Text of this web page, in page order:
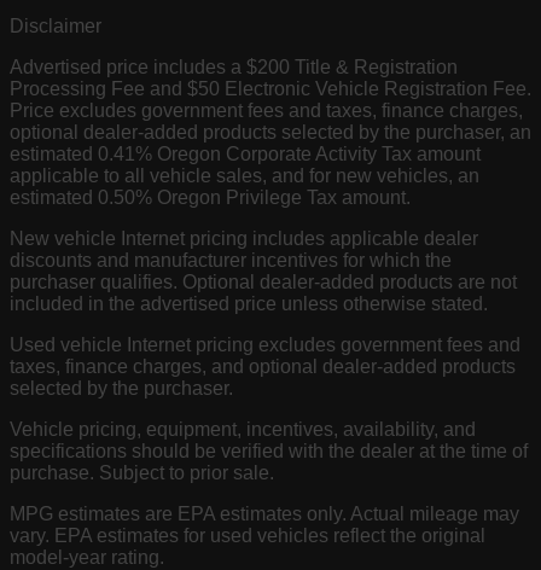
Disclaimer
Advertised price includes a $200 Title & Registration
Processing Fee and $50 Electronic Vehicle Registration Fee.
Price excludes government fees and taxes, finance charges,
optional dealer-added products selected by the purchaser, an
estimated 0.41% Oregon Corporate Activity Tax amount
applicable to all vehicle sales, and for new vehicles, an
estimated 0.50% Oregon Privilege Tax amount.
New vehicle Internet pricing includes applicable dealer
discounts and manufacturer incentives for which the
purchaser qualifies. Optional dealer-added products are not
included in the advertised price unless otherwise stated.
Used vehicle Internet pricing excludes government fees and
taxes, finance charges, and optional dealer-added products
selected by the purchaser.
Vehicle pricing, equipment, incentives, availability, and
specifications should be verified with the dealer at the time of
purchase. Subject to prior sale.
MPG estimates are EPA estimates only. Actual mileage may
vary. EPA estimates for used vehicles reflect the original
model-year rating.